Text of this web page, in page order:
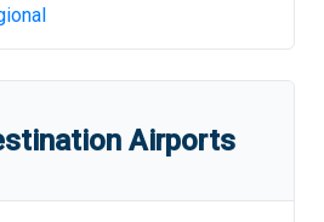
Airports